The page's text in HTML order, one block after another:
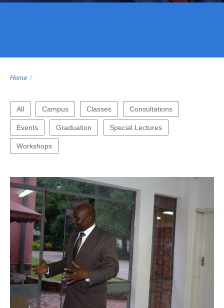
Home /
All Campus Classes Consultations
Events Graduation Special Lectures
Workshops